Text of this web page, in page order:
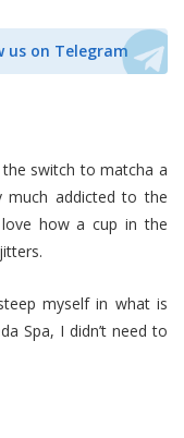
us on Telegram
switch to matcha a
much addicted to the
how a cup in the
myself in what is
Spa, I didn’t need to